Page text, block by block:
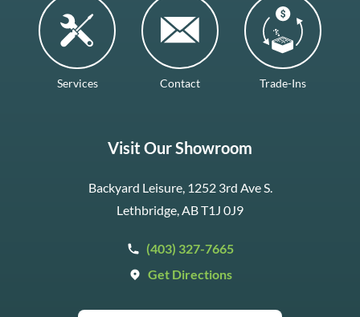
Services Contact Trade-Ins
Visit Our Showroom
Backyard Leisure, 1252 3rd Ave S.
Lethbridge, AB T1J 0J9
(403) 327-7665
Get Directions